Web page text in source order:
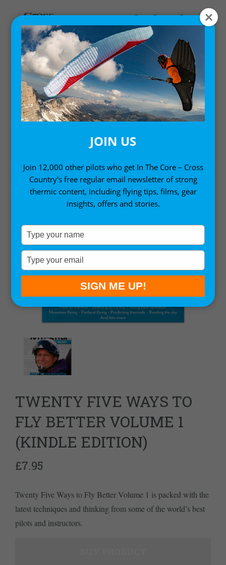
Home/Digital Books/ Twenty Five Ways to Fly Better
Volume 1 (Kindle Edition)
TWENTY FIVE WAYS TO
FLY BETTER VOLUME 1
(KINDLE EDITION)
£7.95
Twenty Five Ways to Fly Better Volume 1 is packed with the
latest techniques and thinking from some of the world’s best
pilots and instructors.
JOIN US
Join 12,000 other pilots who get In The Core – Cross
Country's free regular email newsletter of strong
thermic content, including flying tips, films, gear
insights, offers and stories.
Type
your
name
Type
your
email
SIGN ME UP!